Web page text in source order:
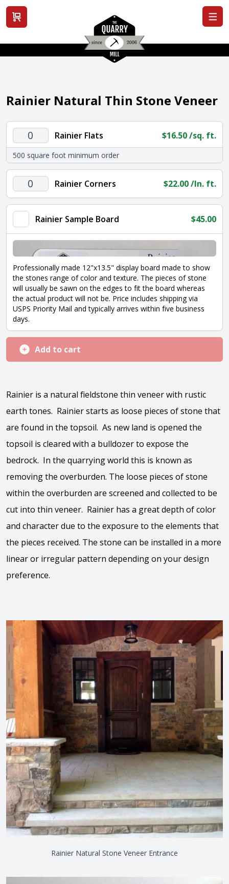
View cart
Rainier Natural Thin Stone Veneer
Rainier
Flats
quantity
Rainier Flats $16.50/sq. ft.
500 square foot minimum order
Rainier
Corners
quantity
Rainier Corners $22.00/ln. ft.
Rainier Sample Board $45.00
Professionally made 12"x13.5" display board made to show
the stones range of color and texture. The pieces of stone
will usually be sawn on the edges to fit the board whereas
the actual product will not be. Price includes shipping via
USPS Priority Mail and typically arrives within five business
days.
Add to cart
Rainier is a natural fieldstone thin veneer with rustic
earth tones. Rainier starts as loose pieces of stone that
are found in the topsoil. As new land is opened the
topsoil is cleared with a bulldozer to expose the
bedrock. In the quarrying world this is known as
removing the overburden. The loose pieces of stone
within the overburden are screened and collected to be
cut into thin veneer. Rainier has a great depth of color
and character due to the exposure to the elements that
the pieces received. The stone can be installed in a more
linear or irregular pattern depending on your design
preference.
View the video
Rainier Natural Stone Veneer Entrance